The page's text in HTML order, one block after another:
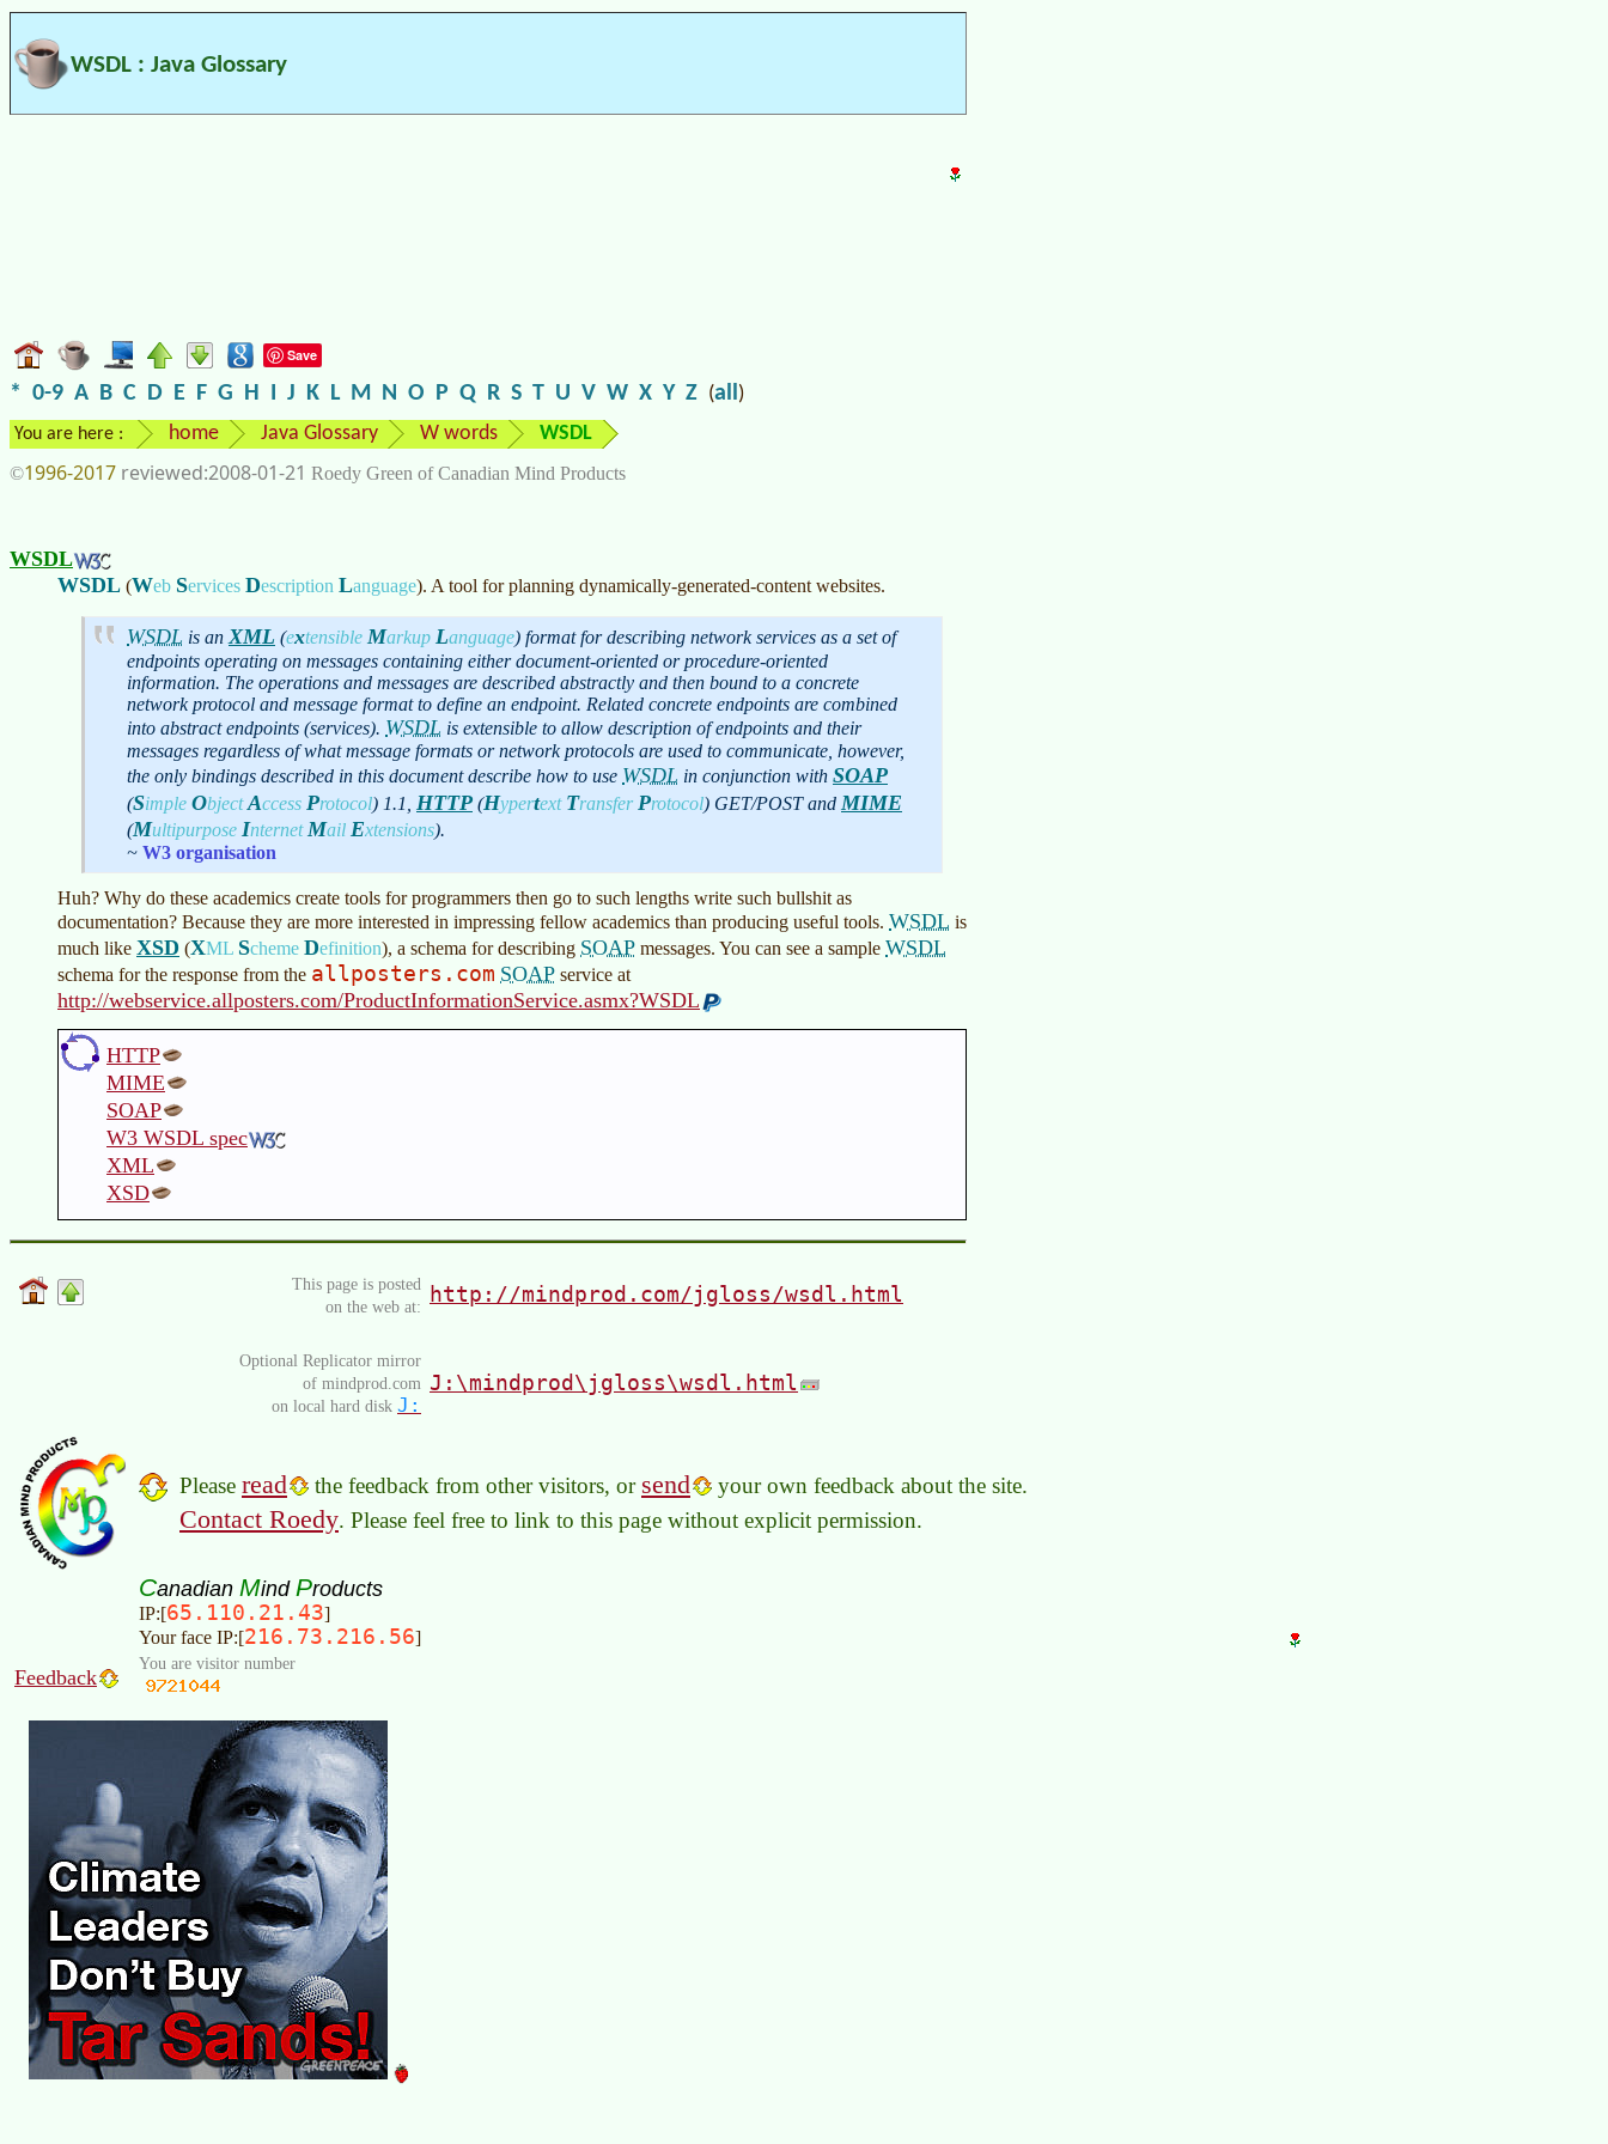
WSDL : Java Glossary
Save
* 0-9 A B C D E F G H I J K L M N O P Q R S T U V W X Y Z (all)
You are here : home Java Glossary W words WSDL
©1996-2017 2008-01-21 Roedy Green of Canadian Mind Products
WSDL
WSDL (Web Services Description Language). A tool for planning dynamically-generated-content websites.
WSDL is an XML (extensible Markup Language) format for describing network services as a set of
endpoints operating on messages containing either document-oriented or procedure-oriented
information. The operations and messages are described abstractly and then bound to a concrete
network protocol and message format to define an endpoint. Related concrete endpoints are combined
into abstract endpoints (services). WSDL is extensible to allow description of endpoints and their
messages regardless of what message formats or network protocols are used to communicate, however,
the only bindings described in this document describe how to use WSDL in conjunction with SOAP
(Simple ObjectAccess Protocol) 1.1, HTTP (Hypertext TransferProtocol) GET/POST and MIME
(Multipurpose InternetMail Extensions).
~ W3 organisation
Huh? Why do these academics create tools for programmers then go to such lengths write such bullshit as
documentation? Because they are more interested in impressing fellow academics than producing useful tools. WSDL is
much like XSD (XML Scheme Definition), a schema for describing SOAP messages. You can see a sample WSDL
schema for the response from the allposters.com SOAP service at
http://webservice.allposters.com/ProductInformationService.asmx?WSDL
HTTP
MIME
SOAP
W3 WSDL spec
XML
XSD
This page is posted
on the web at:
http://mindprod.com/jgloss/wsdl.html
Optional Replicator mirror
of mindprod.com
on local hard disk J:
J:\mindprod\jgloss\wsdl.html
Please read the feedback from other visitors, or send your own feedback about the site.
Contact Roedy. Please feel free to link to this page without explicit permission.
Canadian Mind Products
IP:[65.110.21.43]
Your face IP:[216.73.216.56]
Feedback
You are visitor number